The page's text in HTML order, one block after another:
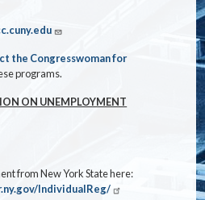
the Congresswoman for
programs.
ON UNEMPLOYMENT
from New York State here:
IndividualReg/